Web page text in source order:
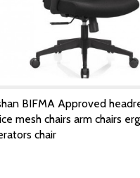
BIFMA Approved
mesh chairs arm chairs
chair